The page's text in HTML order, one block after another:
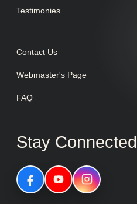
Testimonies
Contact Us
Webmaster's Page
FAQ
Stay Connected